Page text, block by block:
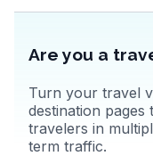
Are you a
Turn your travel
destination
travelers in
term traffic.